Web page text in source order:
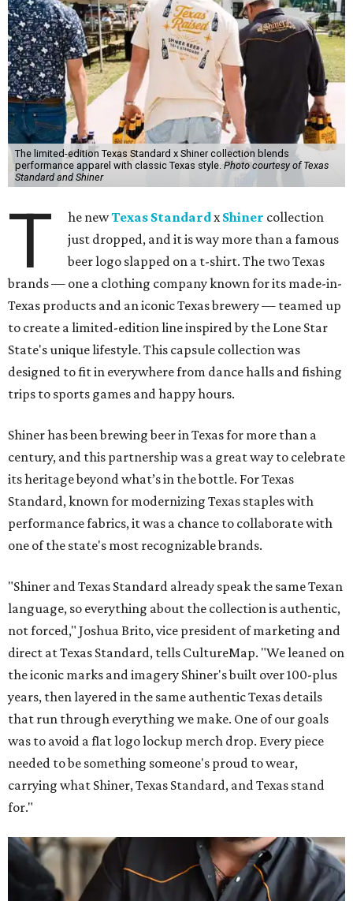
The limited-edition Texas Standard x Shiner collection blends
performance apparel with classic Texas style.Photo courtesy of Texas
Standard and Shiner
T he newTexas Standardx Shiner collection
just dropped, and it is way more than a famous
beer logo slapped on a t-shirt. The two Texas
brands — one a clothing company known for its made-in-
Texas products and an iconic Texas brewery — teamed up
to create a limited-edition line inspired by the Lone Star
State's unique lifestyle. This capsule collection was
designed to fit in everywhere from dance halls and fishing
trips to sports games and happy hours.
Shiner has been brewing beer in Texas for more than a
century, and this partnership was a great way to celebrate
its heritage beyond what’s in the bottle. For Texas
Standard, known for modernizing Texas staples with
performance fabrics, it was a chance to collaborate with
one of the state's most recognizable brands.
"Shiner and Texas Standard already speak the same Texan
language, so everything about the collection is authentic,
not forced," Joshua Brito, vice president of marketing and
direct at Texas Standard, tells CultureMap. "We leaned on
the iconic marks and imagery Shiner's built over 100-plus
years, then layered in the same authentic Texas details
that run through everything we make. One of our goals
was to avoid a flat logo lockup merch drop. Every piece
needed to be something someone's proud to wear,
carrying what Shiner, Texas Standard, and Texas stand
for."